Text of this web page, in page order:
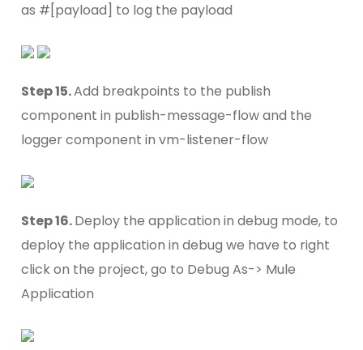
as #[payload] to log the payload
Step 15.Add breakpoints to the publish
component in publish-message-flow and the
logger component in vm-listener-flow
Step 16.Deploy the application in debug mode, to
deploy the application in debug we have to right
click on the project, go to Debug As-> Mule
Application